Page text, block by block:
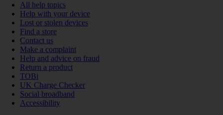
All help topics
Help with your device
Lost or stolen devices
Find a store
Contact us
Make a complaint
Help and advice on fraud
Return a product
TOBi
UK Charge Checker
Social broadband
Accessibility